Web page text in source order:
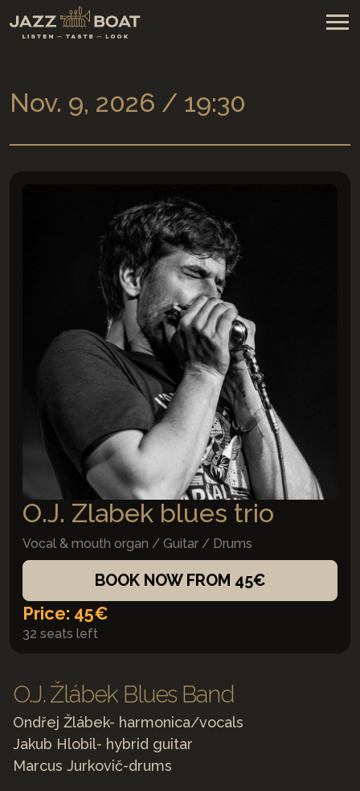
Nov. 9, 2026 / 19:30
O.J. Zlabek blues trio
Vocal & mouth organ / Guitar / Drums
BOOK NOW FROM 45€
Price: 45€
32 seats left
O.J. Žlábek Blues Band
Ondřej Žlábek- harmonica/vocals
Jakub Hlobil- hybrid guitar
Marcus Jurkovič-drums